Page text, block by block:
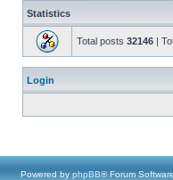
Statistics
Total posts 32146 |
Login
Powered by phpBB® Forum